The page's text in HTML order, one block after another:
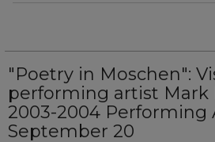
"Poetry in Moschen":
performing artist Mark
2003-2004 Performing
September 20